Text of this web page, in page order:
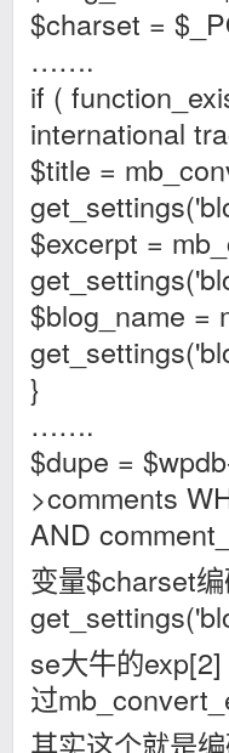
$charset =
…….
if (
international
$title =
$excerpt =
$blog_name =
}
…….
$dupe =
>comments
AND
变量$charset
se大牛的
过
其实这个就是